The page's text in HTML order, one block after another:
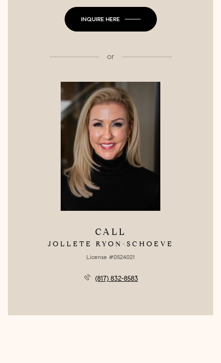
INQUIRE HERE
or
CALL
JOLLETE RYON-SCHOEVE
License #0524021
(817) 832-8583